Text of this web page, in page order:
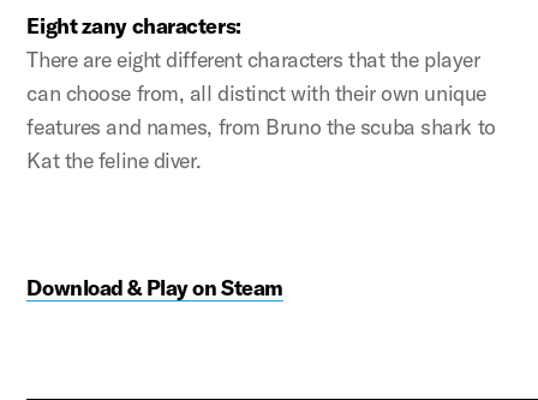
Eight zany characters:
There are eight different characters that the player
can choose from, all distinct with their own unique
features and names, from Bruno the scuba shark to
Kat the feline diver.
Download & Play on Steam